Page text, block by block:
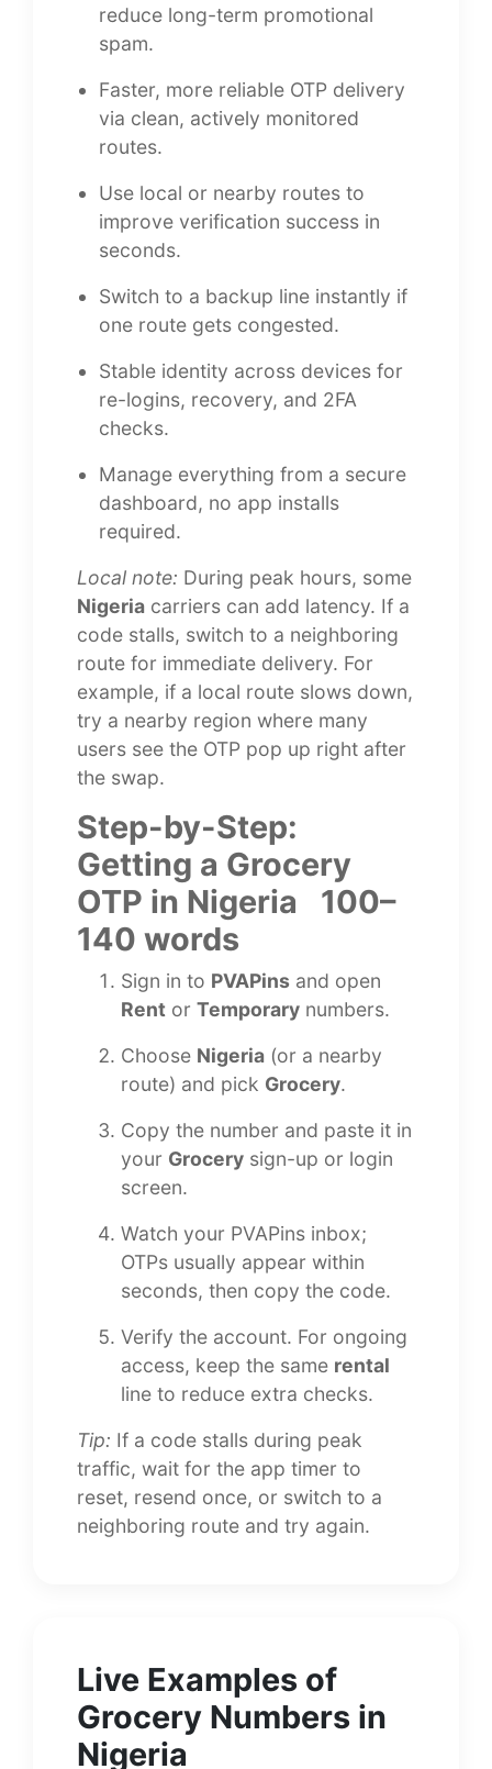
reduce long-term promotional
spam.
Faster, more reliable OTP delivery
via clean, actively monitored
routes.
Use local or nearby routes to
improve verification success in
seconds.
Switch to a backup line instantly if
one route gets congested.
Stable identity across devices for
re-logins, recovery, and 2FA
checks.
Manage everything from a secure
dashboard, no app installs
required.
Local note: During peak hours, some
Nigeria carriers can add latency. If a
code stalls, switch to a neighboring
route for immediate delivery. For
example, if a local route slows down,
try a nearby region where many
users see the OTP pop up right after
the swap.
Step-by-Step:
Getting a Grocery
OTP in Nigeria 100–
140 words
Sign in to PVAPins and open
Rent or Temporary numbers.
Choose Nigeria (or a nearby
route) and pick Grocery.
Copy the number and paste it in
your Grocery sign-up or login
screen.
Watch your PVAPins inbox;
OTPs usually appear within
seconds, then copy the code.
Verify the account. For ongoing
access, keep the same rental
line to reduce extra checks.
Tip: If a code stalls during peak
traffic, wait for the app timer to
reset, resend once, or switch to a
neighboring route and try again.
Live Examples of
Grocery Numbers in
Nigeria